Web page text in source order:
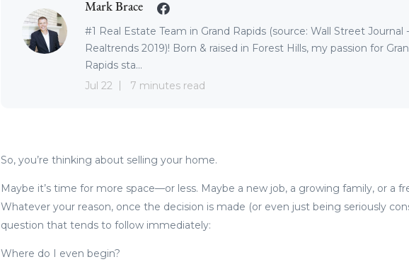
Mark Brace
#1 Real Estate Team in Grand Rapids (source: Wall Street Journal -
Realtrends 2019)! Born & raised in Forest Hills, my passion for
Rapids sta...
Jul 22
7 minutes read
So, you’re thinking about selling your home.
Maybe it’s time for more space—or less. Maybe a new job, a growing family, or a
Whatever your reason, once the decision is made (or even just being seriously
question that tends to follow immediately:
Where do I even begin?